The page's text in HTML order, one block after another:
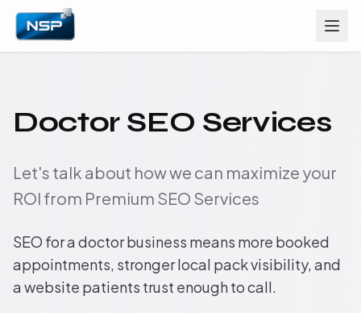
Doctor SEO Services
Let's talk about how we can maximize your
ROI from Premium SEO Services
SEO for a doctor business means more booked
appointments, stronger local pack visibility, and
a website patients trust enough to call.